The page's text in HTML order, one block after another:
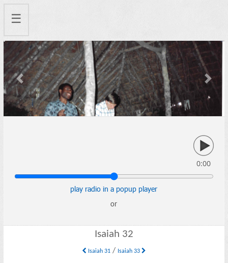
☰
Previous Next
0:00
play radio in a popup player
or
Isaiah 32
Isaiah 31/ Isaiah 33